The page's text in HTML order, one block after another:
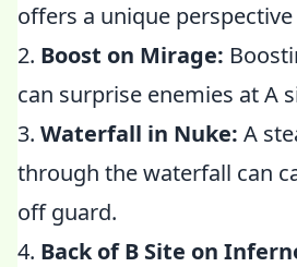
offers a unique
2. Boost on Mirage:
can surprise enemies at A
3. Waterfall in Nuke: A
through the waterfall can
off guard.
4. Back of B Site on